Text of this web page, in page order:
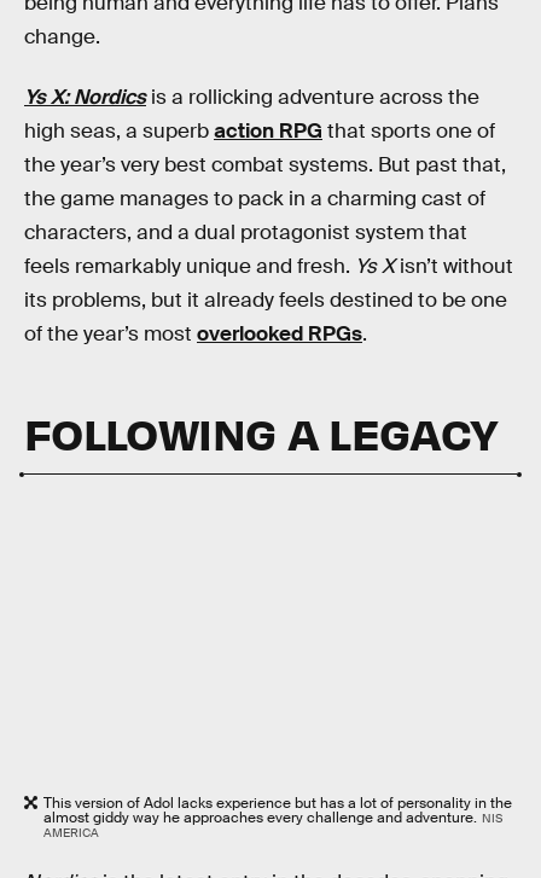
change.
Ys X: Nordicsis a rollicking adventure across the
high seas, a superbaction RPG that sports one of
the year’s very best combat systems. But past that,
the game manages to pack in a charming cast of
characters, and a dual protagonist system that
feels remarkably unique and fresh. Ys Xisn’t without
its problems, but it already feels destined to be one
of the year’s most overlooked RPGs.
FOLLOWING A LEGACY
This version of Adol lacks experience but has a lot of personality in the
almost giddy way he approaches every challenge and adventure. NIS
AMERICA